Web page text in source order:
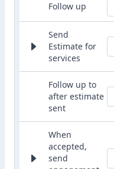
Follow up
Send
Estimate for
services
Follow up to
after estimate
sent
When
accepted,
send